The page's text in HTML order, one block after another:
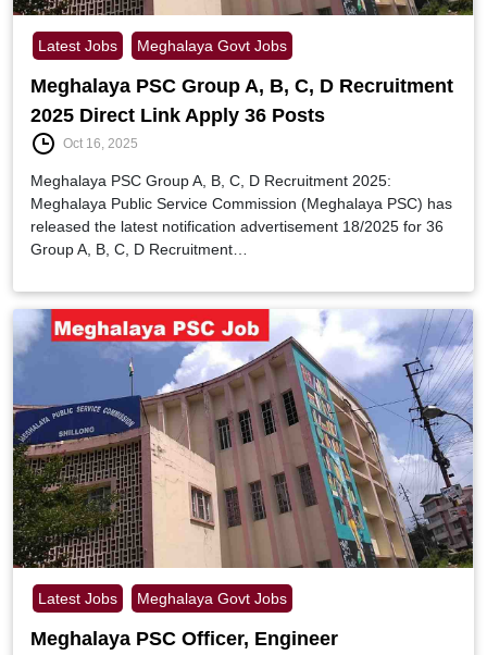
Latest Jobs Meghalaya Govt Jobs
Meghalaya PSC Group A, B, C, D Recruitment
2025 Direct Link Apply 36 Posts
Oct 16, 2025
Meghalaya PSC Group A, B, C, D Recruitment 2025:
Meghalaya Public Service Commission (Meghalaya PSC) has
released the latest notification advertisement 18/2025 for 36
Group A, B, C, D Recruitment…
Latest Jobs Meghalaya Govt Jobs
Meghalaya PSC Officer, Engineer